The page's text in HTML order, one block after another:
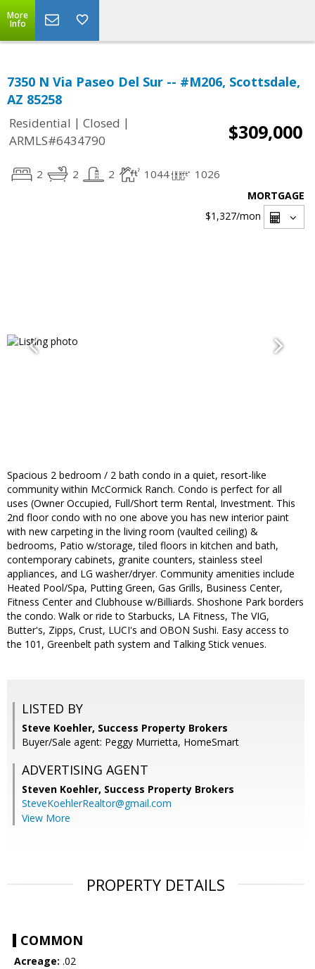
More
Info
7350 N Via Paseo Del Sur -- #M206, Scottsdale,
AZ 85258
Residential | Closed |
ARMLS#6434790
$309,000
2 2 2 1044 1026
MORTGAGE
$1,327/mon
Spacious 2 bedroom / 2 bath condo in a quiet, resort-like
community within McCormick Ranch. Condo is perfect for all
uses (Owner Occupied, Full/Short term Rental, Investment. This
2nd floor condo with no one above you has new interior paint
with new carpeting in the living room (vaulted ceiling) &
bedrooms, Patio w/storage, tiled floors in kitchen and bath,
contemporary cabinets, granite counters, stainless steel
appliances, and LG washer/dryer. Community amenities include
Heated Pool/Spa, Putting Green, Gas Grills, Business Center,
Fitness Center and Clubhouse w/Billiards. Shoshone Park borders
the condo. Walk or ride to Starbucks, LA Fitness, The VIG,
Butter's, Zipps, Crust, LUCI's and OBON Sushi. Easy access to
the 101, Greenbelt path system and Talking Stick venues.
LISTED BY
Steve Koehler, Success Property Brokers
Buyer/Sale agent: Peggy Murrietta, HomeSmart
ADVERTISING AGENT
Steven Koehler, Success Property Brokers
SteveKoehlerRealtor@gmail.com
View More
PROPERTY DETAILS
COMMON
Acreage: .02